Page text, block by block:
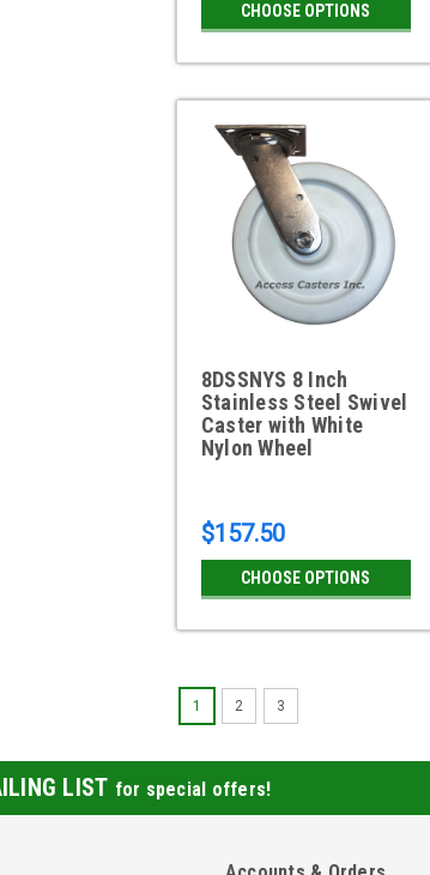
CHOOSE OPTIONS
8DSSNYS 8 Inch
Stainless Steel Swivel
Caster with White
Nylon Wheel
$157.50
CHOOSE OPTIONS
1 2 3
LIST for special offers!